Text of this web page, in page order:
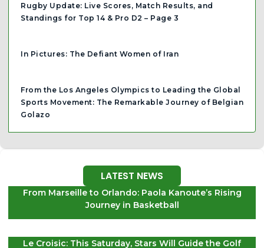
Rugby Update: Live Scores, Match Results, and
Standings for Top 14 & Pro D2 – Page 3
In Pictures: The Defiant Women of Iran
From the Los Angeles Olympics to Leading the Global
Sports Movement: The Remarkable Journey of Belgian
Golazo
LATEST NEWS
From Marseille to Orlando: Paola Kanoute’s Rising
Journey in Basketball
Le Croisic: This Saturday, Stars Will Guide the Golf